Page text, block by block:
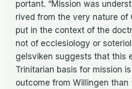
por­tant. “Mis­sion was
rived from the very na­ture of
put in the con­text of the
not of ec­cle­si­ol­ogy or
gelsviken sug­gests that this
Trini­tar­ian ba­sis for mis­sion
out­come from Will­in­gen than